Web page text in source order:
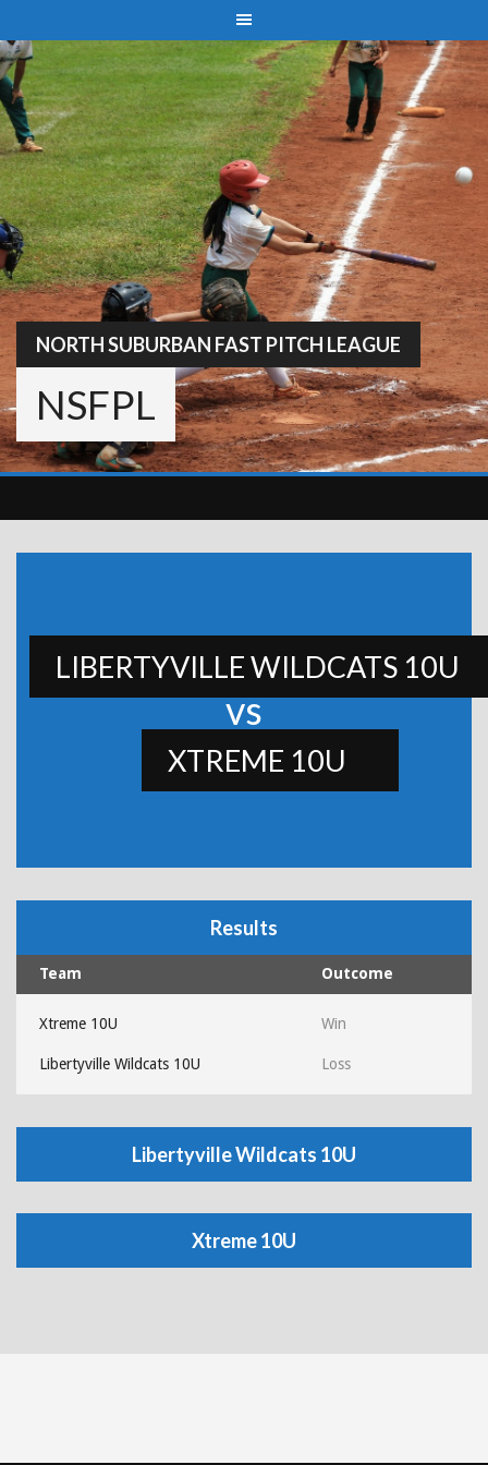
to
content
NORTH SUBURBAN FAST PITCH LEAGUE
NSFPL
LIBERTYVILLE WILDCATS 10U
vs
XTREME 10U
Results
Team Outcome
Xtreme 10U Win
Libertyville Wildcats 10U Loss
Libertyville Wildcats 10U
Xtreme 10U